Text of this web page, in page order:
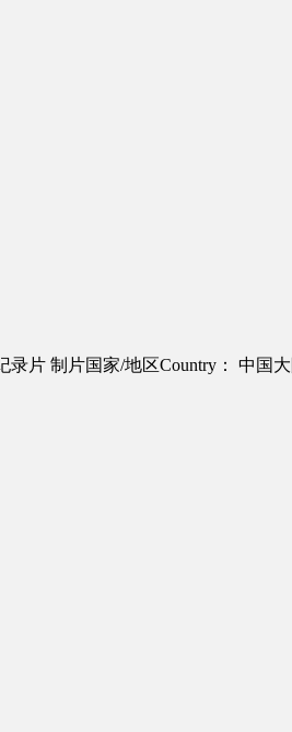
录片 制片国家/地区Country： 中国